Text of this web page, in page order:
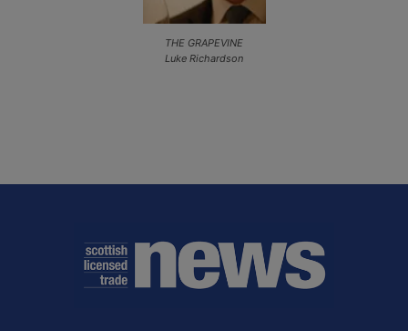
THE GRAPEVINE
Luke Richardson